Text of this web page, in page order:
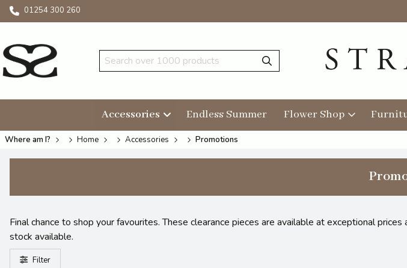
01254 300 260
Accessories Endless Summer Flower Shop
Where am I? Home Accessories Promotions
Final chance to shop your favourites. These clearance pieces are available at exceptional
stock available.
Filter